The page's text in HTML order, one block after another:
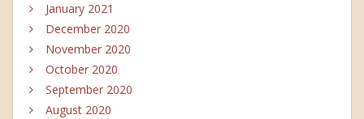
January 2021
December 2020
November 2020
October 2020
September 2020
August 2020